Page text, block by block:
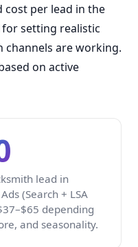
cost per lead in the
setting realistic
channels are working.
on active
lead in
(Search + LSA
depending
and seasonality.